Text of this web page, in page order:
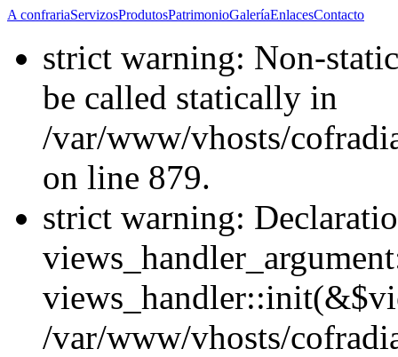
A confrariaServizosProdutosPatrimonioGaleríaEnlacesContacto
strict warning: Non-
be called statically in
/var/www/vhosts/
on line 879.
strict warning:
/var/www/vhosts/